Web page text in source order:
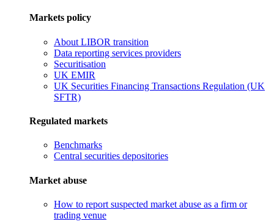
Markets policy
About LIBOR transition
Data reporting services providers
Securitisation
UK EMIR
UK Securities Financing Transactions Regulation (UK
SFTR)
Regulated markets
Benchmarks
Central securities depositories
Market abuse
How to report suspected market abuse as a firm or
trading venue